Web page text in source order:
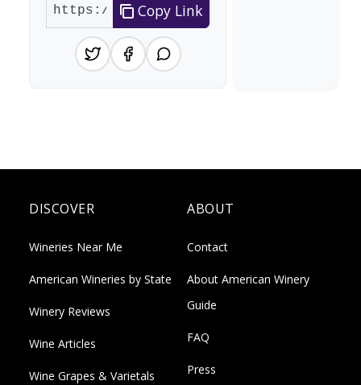
Copy Link
DISCOVER
Wineries Near Me
American Wineries by State
Winery Reviews
Wine Articles
Wine Grapes & Varietals
ABOUT
Contact
About American Winery
Guide
FAQ
Press